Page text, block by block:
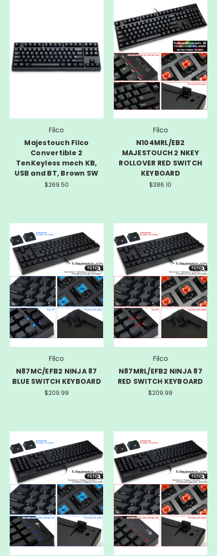
Filco
Majestouch Filco
Convertible 2
TenKeyless mech KB,
USB and BT, Brown SW
$269.50
Filco
N104MRL/EB2
MAJESTOUCH 2 NKEY
ROLLOVER RED SWITCH
KEYBOARD
$386.10
Filco
N87MC/EFB2 NINJA 87
BLUE SWITCH KEYBOARD
$209.99
Filco
N87MRL/EFB2 NINJA 87
RED SWITCH KEYBOARD
$209.99